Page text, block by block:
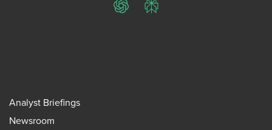
ChatGPTPerplexity
Analyst Briefings
Newsroom